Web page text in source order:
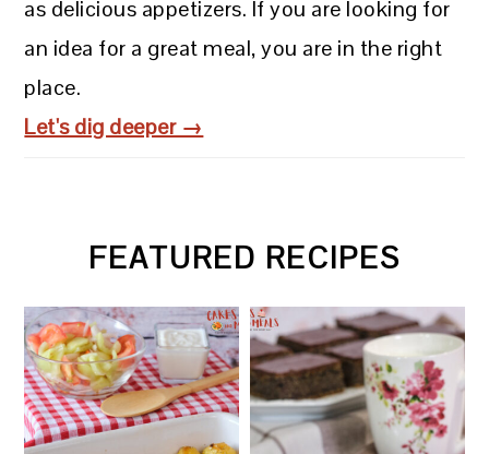
as delicious appetizers. If you are looking for
an idea for a great meal, you are in the right
place.
Let's dig deeper →
FEATURED RECIPES